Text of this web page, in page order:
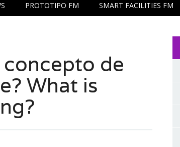
PROTOTIPO FM SMART FACILITIES FM
de
What is